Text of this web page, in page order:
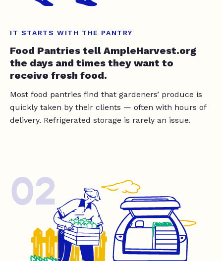
IT STARTS WITH THE PANTRY
Food Pantries tell AmpleHarvest.org
the days and times they want to
receive fresh food.
Most food pantries find that gardeners’ produce is
quickly taken by their clients — often with hours of
delivery. Refrigerated storage is rarely an issue.
02